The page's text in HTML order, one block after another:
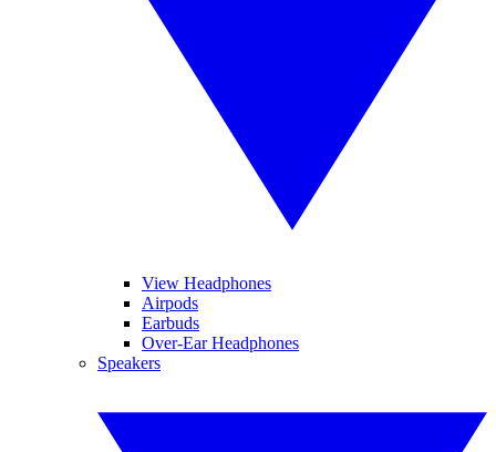
View Headphones
Airpods
Earbuds
Over-Ear Headphones
Speakers